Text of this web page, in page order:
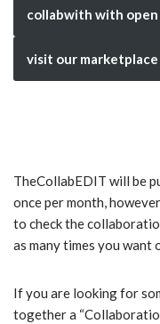
collabwith with open
visit our marketplace
TheCollabEDIT will be
once per month,
to check the
as many times you want
If you are looking for
together a